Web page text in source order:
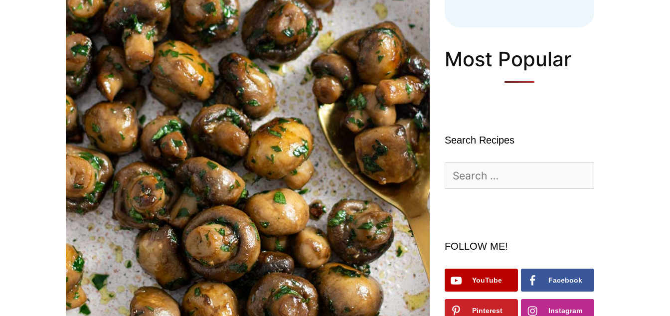
Most Popular
Search Recipes
for:
FOLLOW ME!
YouTube Facebook
Pinterest Instagram